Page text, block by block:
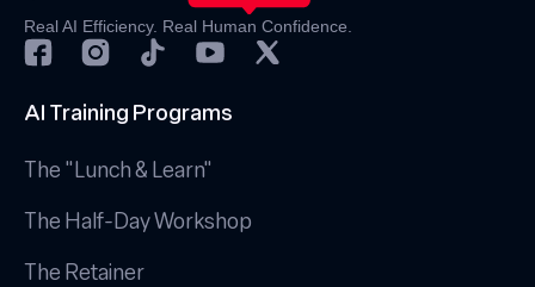
Real AI Efficiency. Real Human Confidence.
AI Training Programs
The "Lunch & Learn"
The Half-Day Workshop
The Retainer